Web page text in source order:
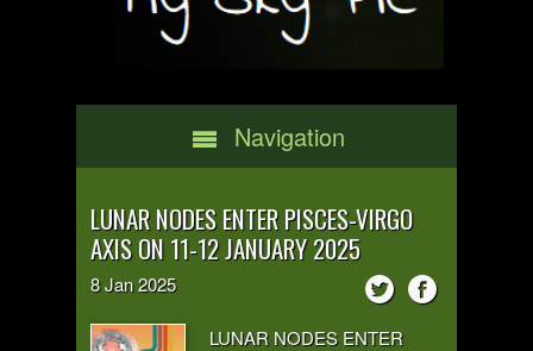
Navigation
LUNAR NODES ENTER PISCES-VIRGO
AXIS ON 11-12 JANUARY 2025
8Jan2025
LUNAR NODES ENTER